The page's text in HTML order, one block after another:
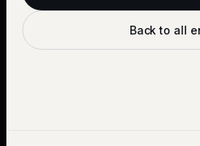
Back to all